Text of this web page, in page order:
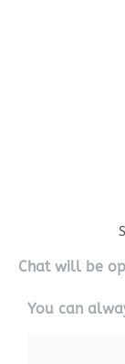
Chat will be
You can